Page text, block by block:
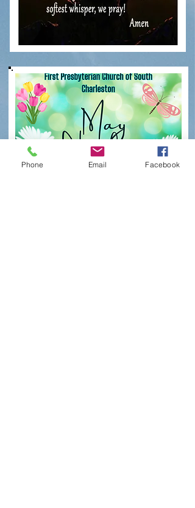
Phone Email Facebook